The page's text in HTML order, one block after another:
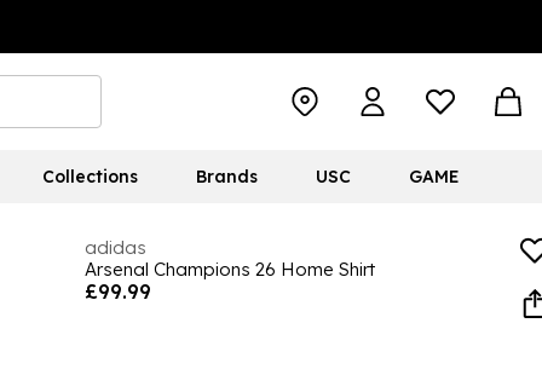
Collections Brands USC GAME
adidas
Arsenal Champions 26 Home Shirt
£99.99